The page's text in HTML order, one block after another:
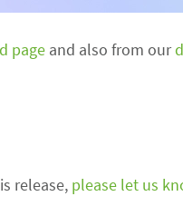
page and also from our
release, please let us